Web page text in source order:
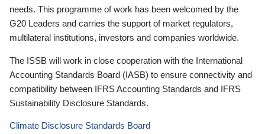
needs. This programme of work has been welcomed by the
G20 Leaders and carries the support of market regulators,
multilateral institutions, investors and companies worldwide.
The ISSB will work in close cooperation with the International
Accounting Standards Board (IASB) to ensure connectivity and
compatibility between IFRS Accounting Standards and IFRS
Sustainability Disclosure Standards.
Climate Disclosure Standards Board